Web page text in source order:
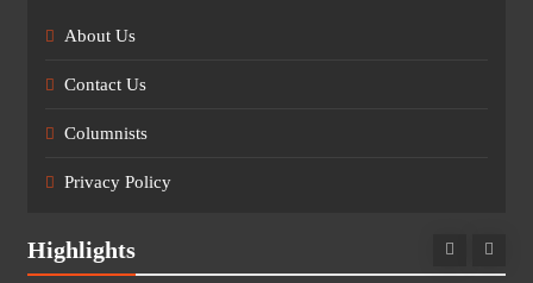
About Us
Contact Us
Columnists
Privacy Policy
Highlights